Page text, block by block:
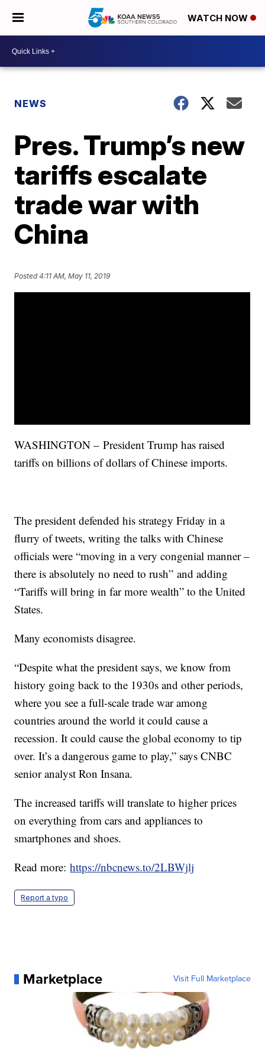
WATCH NOW
NEWS
Pres. Trump’s new
tariffs escalate
trade war with
China
Posted4:11 AM, May 11, 2019
WASHINGTON – President Trump has raised
tariffs on billions of dollars of Chinese imports.
The president defended his strategy Friday in a
flurry of tweets, writing the talks with Chinese
officials were “moving in a very congenial manner –
there is absolutely no need to rush” and adding
“Tariffs will bring in far more wealth” to the United
States.
Many economists disagree.
“Despite what the president says, we know from
history going back to the 1930s and other periods,
where you see a full-scale trade war among
countries around the world it could cause a
recession. It could cause the global economy to tip
over. It’s a dangerous game to play,” says CNBC
senior analyst Ron Insana.
The increased tariffs will translate to higher prices
on everything from cars and appliances to
smartphones and shoes.
Read more:https://nbcnews.to/2LBWjlj
Report a typo
Marketplace Visit Full Marketplace